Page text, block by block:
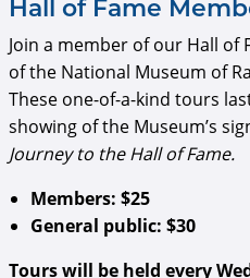
Hall of Fame
Join a member of our Hall of
of the National Museum of
These one-of-a-kind tours
showing of the Museum’s
Journey to the Hall of Fame.
Members: $25
General public: $30
Tours will be held every